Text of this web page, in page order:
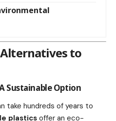
to
Sustainable Option
take hundreds of years to
plasticsoffer an eco-